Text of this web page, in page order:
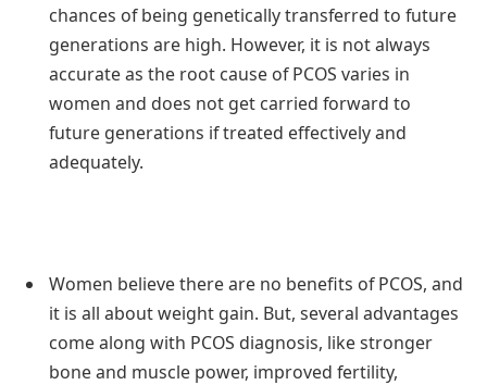
chances of being genetically transferred to future
generations are high. However, it is not always
accurate as the root cause of PCOS varies in
women and does not get carried forward to
future generations if treated effectively and
adequately.
Women believe there are no benefits of PCOS, and
it is all about weight gain. But, several advantages
come along with PCOS diagnosis, like stronger
bone and muscle power, improved fertility,